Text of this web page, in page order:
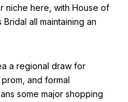
niche here, with House of
Bridal all maintaining an
a regional draw for
and formal
some major shopping